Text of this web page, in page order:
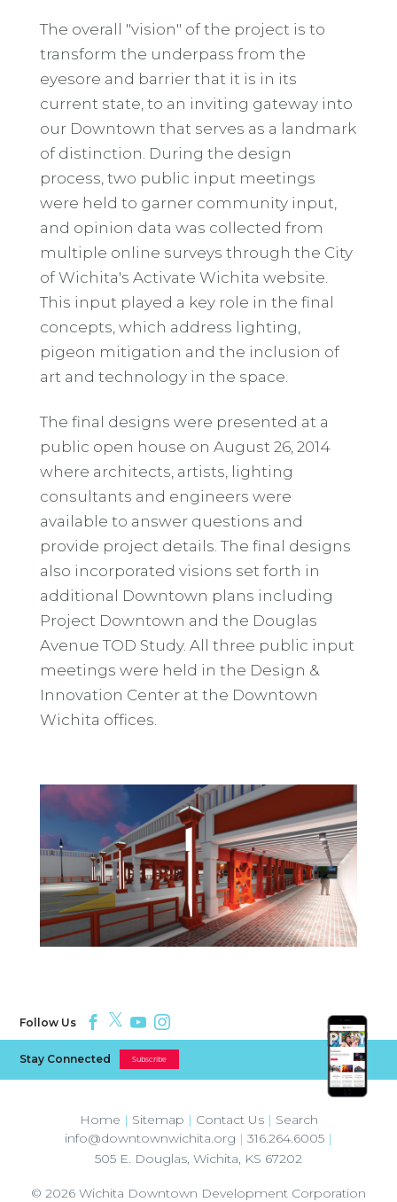
The overall "vision" of the project is to
transform the underpass from the
eyesore and barrier that it is in its
current state, to an inviting gateway into
our Downtown that serves as a landmark
of distinction. During the design
process, two public input meetings
were held to garner community input,
and opinion data was collected from
multiple online surveys through the City
of Wichita's Activate Wichita website.
This input played a key role in the final
concepts, which address lighting,
pigeon mitigation and the inclusion of
art and technology in the space.
The final designs were presented at a
public open house on August 26, 2014
where architects, artists, lighting
consultants and engineers were
available to answer questions and
provide project details. The final designs
also incorporated visions set forth in
additional Downtown plans including
Project Downtown and the Douglas
Avenue TOD Study. All three public input
meetings were held in the Design &
Innovation Center at the Downtown
Wichita offices.
Follow Us
Stay Connected Subscribe
info@downtownwichita.org | 316.264.6005 |
505 E. Douglas, Wichita, KS 67202
Home | Sitemap | Contact Us | Search
© 2026 Wichita Downtown Development Corporation